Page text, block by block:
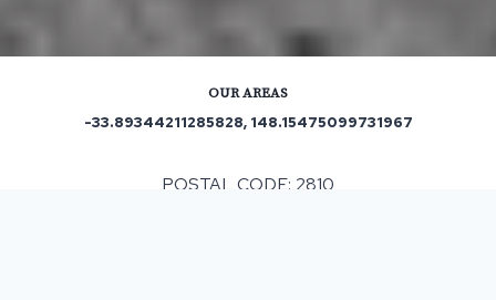
OUR AREAS
-33.89344211285828, 148.15475099731967
POSTAL CODE: 2810